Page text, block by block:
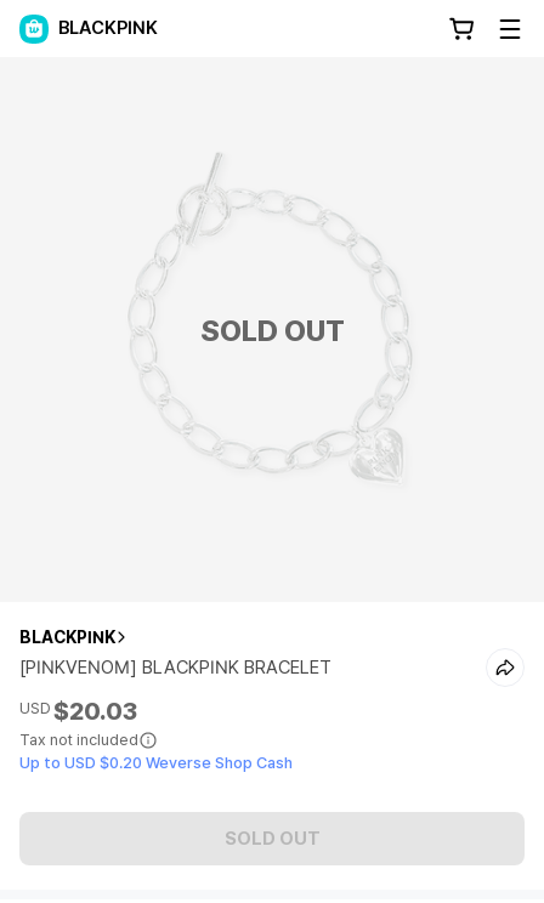
BLACKPINK
SOLD OUT
BLACKPINK
[PINKVENOM] BLACKPINK BRACELET
USD $20.03
Tax not included
Up to USD $0.20 Weverse Shop Cash
SOLD OUT